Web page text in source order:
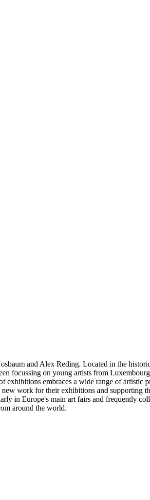
and Alex Reding. Located in the
focussing on young artists from
exhibitions embraces a wide range of
work for their exhibitions and
in Europe's main art fairs and frequently
around the world.